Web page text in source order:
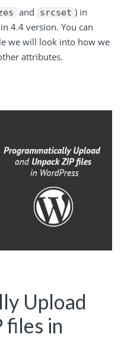
and srcset ) in
4.4 version. You can
we will look into how we
attributes.
Upload
files in